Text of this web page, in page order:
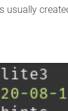
usually